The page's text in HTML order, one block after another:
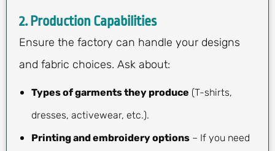
2. Production Capabilities
Ensure the factory can handle your designs
and fabric choices. Ask about:
Types of garments they produce (T-shirts,
dresses, activewear, etc.).
Printing and embroidery options – If you need